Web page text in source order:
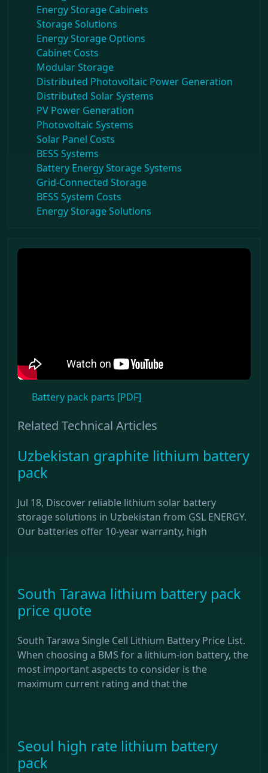
Energy Storage Cabinets
Storage Solutions
Energy Storage Options
Cabinet Costs
Modular Storage
Distributed Photovoltaic Power Generation
Distributed Solar Systems
PV Power Generation
Photovoltaic Systems
Solar Panel Costs
BESS Systems
Battery Energy Storage Systems
Grid-Connected Storage
BESS System Costs
Energy Storage Solutions
Battery pack parts [PDF]
Related Technical Articles
Uzbekistan graphite lithium battery
pack
Jul 18, Discover reliable lithium solar battery
storage solutions in Uzbekistan from GSL ENERGY.
Our batteries offer 10-year warranty, high
South Tarawa lithium battery pack
price quote
South Tarawa Single Cell Lithium Battery Price List.
When choosing a BMS for a lithium-ion battery, the
most important aspects to consider is the
maximum current rating and that the
Seoul high rate lithium battery
pack